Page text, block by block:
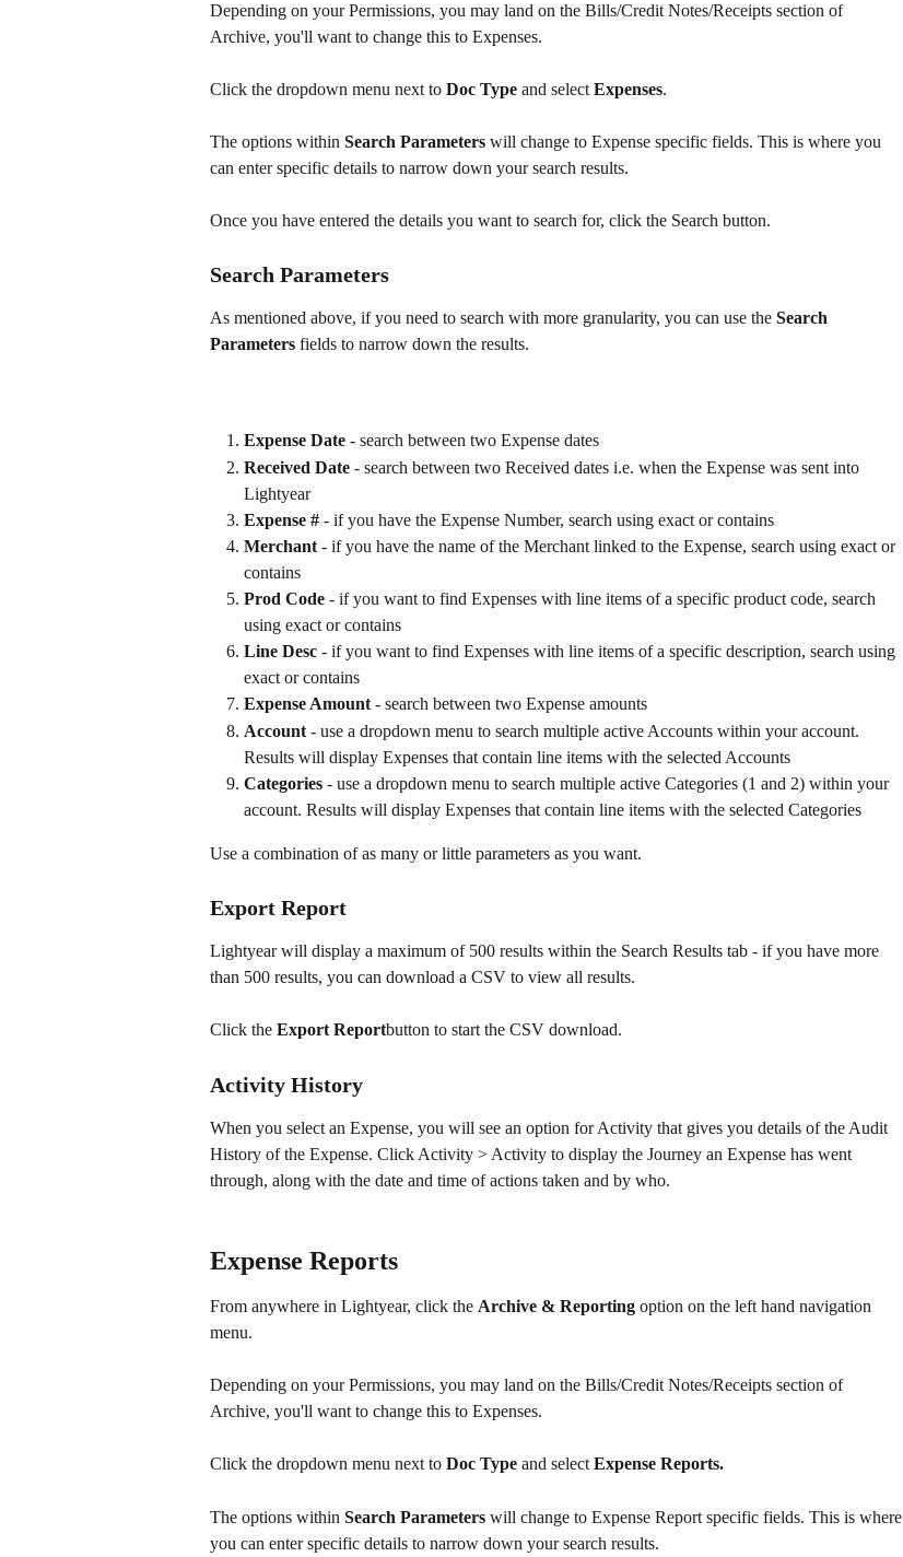
Depending on your Permissions, you may land on the Bills/Credit Notes/Receipts section of
Archive, you'll want to change this to Expenses.
Click the dropdown menu next to Doc Type and select Expenses.
The options within Search Parameters will change to Expense specific fields. This is where you
can enter specific details to narrow down your search results.
Once you have entered the details you want to search for, click the Search button.
Search Parameters
As mentioned above, if you need to search with more granularity, you can use the Search
Parameters fields to narrow down the results.
Expense Date - search between two Expense dates
Received Date - search between two Received dates i.e. when the Expense was sent into
Lightyear
Expense # - if you have the Expense Number, search using exact or contains
Merchant - if you have the name of the Merchant linked to the Expense, search using exact or
contains
Prod Code - if you want to find Expenses with line items of a specific product code, search
using exact or contains
Line Desc - if you want to find Expenses with line items of a specific description, search using
exact or contains
Expense Amount - search between two Expense amounts
Account - use a dropdown menu to search multiple active Accounts within your account.
Results will display Expenses that contain line items with the selected Accounts
Categories - use a dropdown menu to search multiple active Categories (1 and 2) within your
account. Results will display Expenses that contain line items with the selected Categories
Use a combination of as many or little parameters as you want.
Export Report
Lightyear will display a maximum of 500 results within the Search Results tab - if you have more
than 500 results, you can download a CSV to view all results.
Click the Export Reportbutton to start the CSV download.
Activity History
When you select an Expense, you will see an option for Activity that gives you details of the Audit
History of the Expense. Click Activity > Activity to display the Journey an Expense has went
through, along with the date and time of actions taken and by who.​
Expense Reports
From anywhere in Lightyear, click the Archive & Reporting option on the left hand navigation
menu.
Depending on your Permissions, you may land on the Bills/Credit Notes/Receipts section of
Archive, you'll want to change this to Expenses.
Click the dropdown menu next to Doc Type and select Expense Reports.
The options within Search Parameters will change to Expense Report specific fields. This is where
you can enter specific details to narrow down your search results.